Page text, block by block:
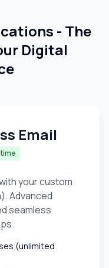
- The
Digital
Email
your custom
Advanced
seamless
(unlimited